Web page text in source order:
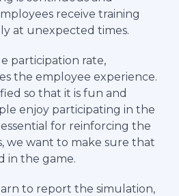
receive training
at unexpected times.
participation rate,
the employee experience.
so that it is fun and
enjoy participating in the
essential for reinforcing the
we want to make sure that
in the game.
to report the simulation,